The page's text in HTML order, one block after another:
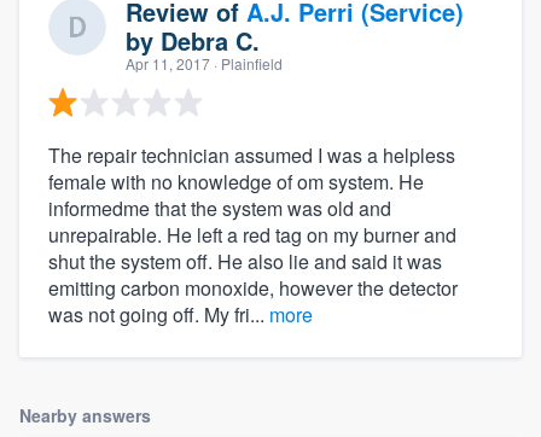
Review of A.J. Perri (Service)
by Debra C.
Apr 11, 2017 · Plainfield
The repair technician assumed I was a helpless
female with no knowledge of om system. He
informedme that the system was old and
unrepairable. He left a red tag on my burner and
shut the system off. He also lie and said it was
emitting carbon monoxide, however the detector
was not going off. My fri... more
Nearby answers